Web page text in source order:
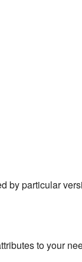
by particular
to your